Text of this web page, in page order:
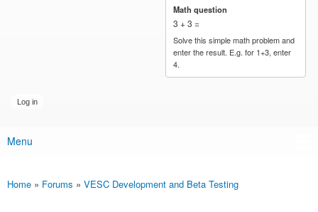
Math question
3 + 3 =
Solve this simple math problem and
enter the result. E.g. for 1+3, enter
4.
Main menu
Menu
You are here
Home » Forums » VESC Development and Beta Testing